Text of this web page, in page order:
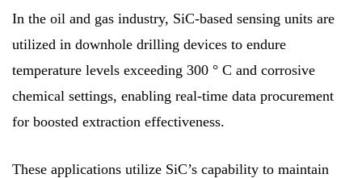
In the oil and gas industry, SiC-based sensing units are
utilized in downhole drilling devices to endure
temperature levels exceeding 300 ° C and corrosive
chemical settings, enabling real-time data procurement
for boosted extraction effectiveness.
These applications utilize SiC’s capability to maintain